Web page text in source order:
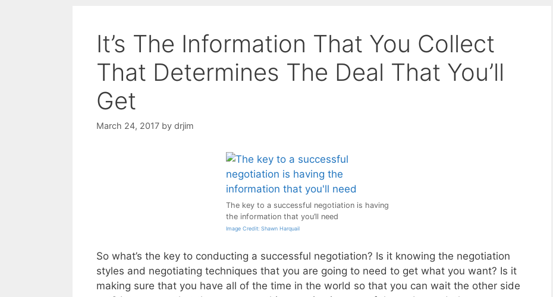
It’s The Information That You Collect
That Determines The Deal That You’ll
Get
March 24, 2017 by drjim
The key to a successful negotiation is having
the information that you’ll need
Image Credit: Shawn Harquail
So what’s the key to conducting a successful negotiation? Is it knowing the negotiation
styles and negotiating techniques that you are going to need to get what you want? Is it
making sure that you have all of the time in the world so that you can wait the other side